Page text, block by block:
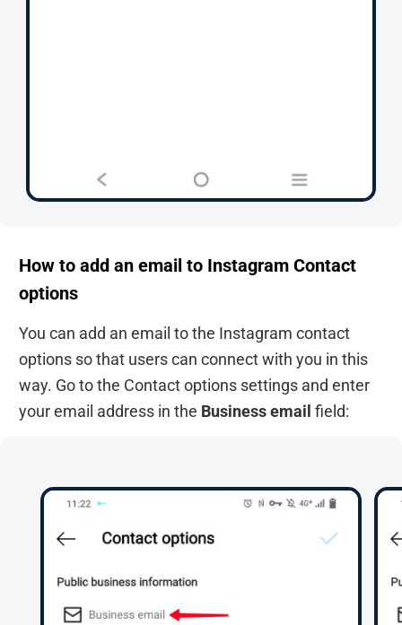
How to add an email to Instagram Contact
options
You can add an email to the Instagram contact
options so that users can connect with you in this
way. Go to the Contact options settings and enter
your email address in the Business email field: